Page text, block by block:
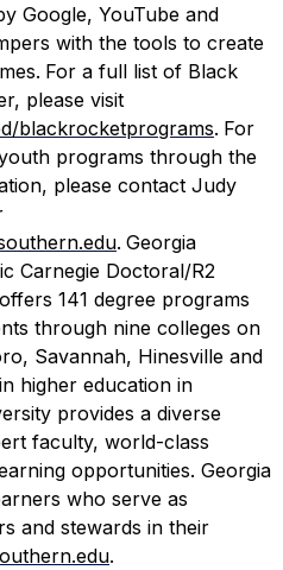
Google, YouTube and
with the tools to create
For a full list of Black
please visit
blackrocketprograms. For
programs through the
please contact Judy
. Georgia
Carnegie Doctoral/R2
141 degree programs
through nine colleges on
Savannah, Hinesville and
higher education in
provides a diverse
faculty, world-class
opportunities. Georgia
who serve as
and stewards in their
.